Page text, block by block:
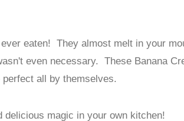
eaten! They almost melt in your
even necessary. These Banana
all by themselves.
magic in your own kitchen!